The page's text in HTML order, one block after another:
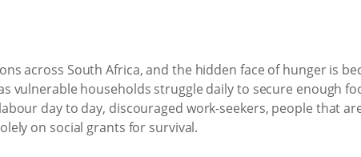
across South Africa, and the hidden face of hunger is
vulnerable households struggle daily to secure enough
day to day, discouraged work-seekers, people that
on social grants for survival.